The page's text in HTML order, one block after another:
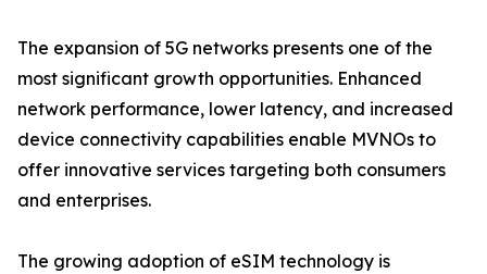
The expansion of 5G networks presents one of the
most significant growth opportunities. Enhanced
network performance, lower latency, and increased
device connectivity capabilities enable MVNOs to
offer innovative services targeting both consumers
and enterprises.
The growing adoption of eSIM technology is